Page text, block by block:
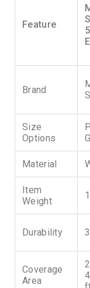
Feature
Brand
Size
Options
Material
Item
Weight
Durability
Coverage
Area